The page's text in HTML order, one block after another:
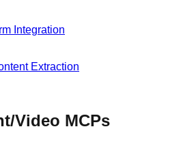
Integration
Extraction
Video MCPs